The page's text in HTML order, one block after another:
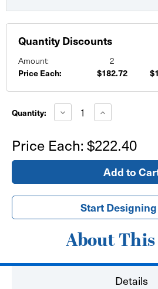
Quantity Discounts
Amount: 2
Price Each: $182.72
Stock:
Quantity: Decrease
Quantity
Banner
Increase
Quantity
Banner
Price Each: $222.40
Start
About
Details